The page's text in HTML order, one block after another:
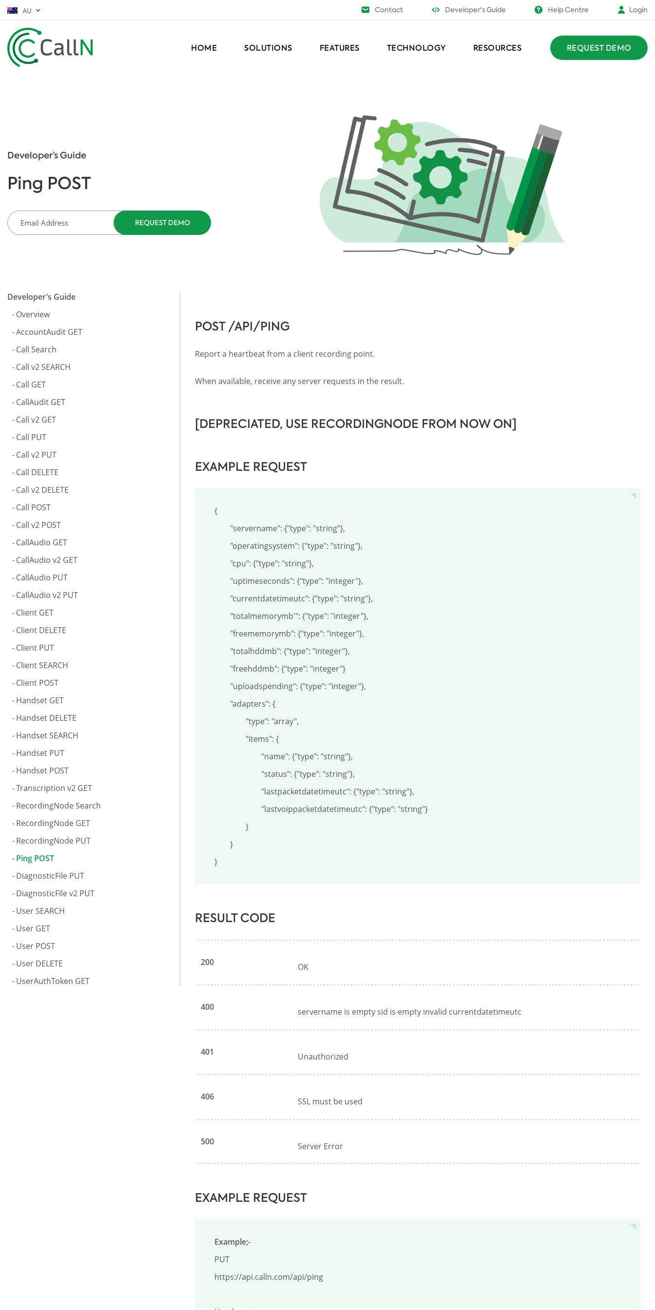
AU Contact Developer's Guide Help Centre Login
HOME SOLUTIONS FEATURES TECHNOLOGY RESOURCES REQUEST DEMO
Developer’s Guide
Ping POST
Developer’s Guide
Overview
AccountAudit GET
Call Search
Call v2 SEARCH
Call GET
CallAudit GET
Call v2 GET
Call PUT
Call v2 PUT
Call DELETE
Call v2 DELETE
Call POST
Call v2 POST
CallAudio GET
CallAudio v2 GET
CallAudio PUT
CallAudio v2 PUT
Client GET
Client DELETE
Client PUT
Client SEARCH
Client POST
Handset GET
Handset DELETE
Handset SEARCH
Handset PUT
Handset POST
Transcription v2 GET
RecordingNode Search
RecordingNode GET
RecordingNode PUT
Ping POST
DiagnosticFile PUT
DiagnosticFile v2 PUT
User SEARCH
User GET
User POST
User DELETE
UserAuthToken GET
POST /API/PING
Report a heartbeat from a client recording point.
When available, receive any server requests in the result.
[DEPRECIATED, USE RECORDINGNODE FROM NOW ON]
EXAMPLE REQUEST
{
}
RESULT CODE
200 OK
400 servername is empty sid is empty invalid currentdatetimeutc
401 Unauthorized
406 SSL must be used
500 Server Error
EXAMPLE REQUEST
Example;-
PUT
https://api.calln.com/api/ping